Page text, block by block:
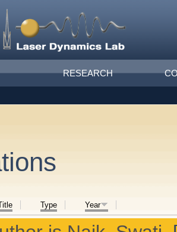
RESEARCH
Type Year